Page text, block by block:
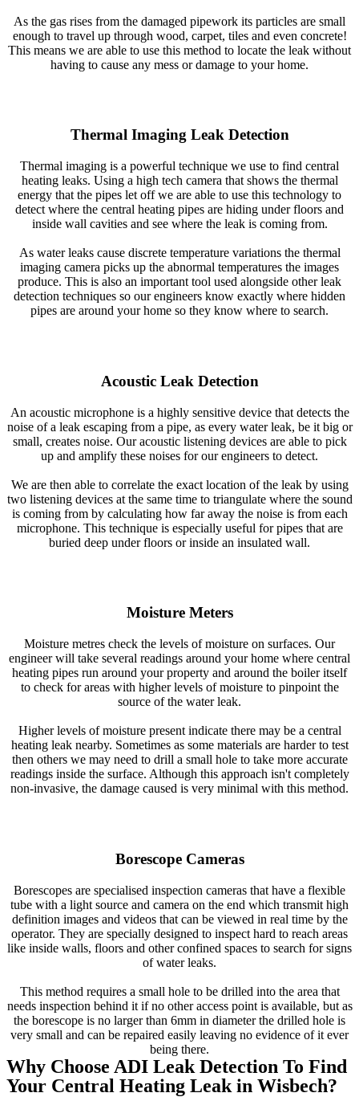
As the gas rises from the damaged pipework its particles are small
enough to travel up through wood, carpet, tiles and even concrete!
This means we are able to use this method to locate the leak without
having to cause any mess or damage to your home.
Thermal Imaging Leak Detection
Thermal imaging is a powerful technique we use to find central
heating leaks. Using a high tech camera that shows the thermal
energy that the pipes let off we are able to use this technology to
detect where the central heating pipes are hiding under floors and
inside wall cavities and see where the leak is coming from.
As water leaks cause discrete temperature variations the thermal
imaging camera picks up the abnormal temperatures the images
produce. This is also an important tool used alongside other leak
detection techniques so our engineers know exactly where hidden
pipes are around your home so they know where to search.
Acoustic Leak Detection
An acoustic microphone is a highly sensitive device that detects the
noise of a leak escaping from a pipe, as every water leak, be it big or
small, creates noise. Our acoustic listening devices are able to pick
up and amplify these noises for our engineers to detect.
We are then able to correlate the exact location of the leak by using
two listening devices at the same time to triangulate where the sound
is coming from by calculating how far away the noise is from each
microphone. This technique is especially useful for pipes that are
buried deep under floors or inside an insulated wall.
Moisture Meters
Moisture metres check the levels of moisture on surfaces. Our
engineer will take several readings around your home where central
heating pipes run around your property and around the boiler itself
to check for areas with higher levels of moisture to pinpoint the
source of the water leak.
Higher levels of moisture present indicate there may be a central
heating leak nearby. Sometimes as some materials are harder to test
then others we may need to drill a small hole to take more accurate
readings inside the surface. Although this approach isn't completely
non-invasive, the damage caused is very minimal with this method.
Borescope Cameras
Borescopes are specialised inspection cameras that have a flexible
tube with a light source and camera on the end which transmit high
definition images and videos that can be viewed in real time by the
operator. They are specially designed to inspect hard to reach areas
like inside walls, floors and other confined spaces to search for signs
of water leaks.
This method requires a small hole to be drilled into the area that
needs inspection behind it if no other access point is available, but as
the borescope is no larger than 6mm in diameter the drilled hole is
very small and can be repaired easily leaving no evidence of it ever
being there.
Why Choose ADI Leak Detection To Find
Your Central Heating Leak in Wisbech?